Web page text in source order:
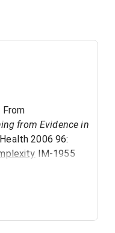
from Evidence in
2006 96:
IM-1955